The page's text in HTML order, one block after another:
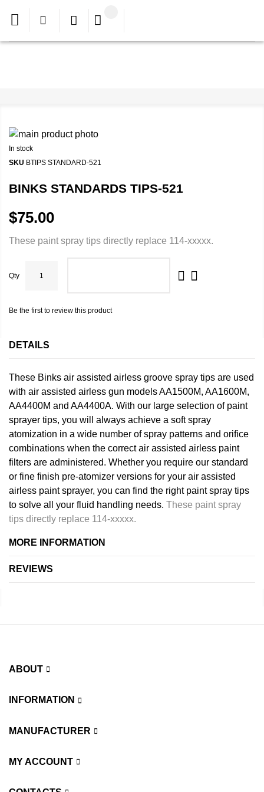
In stock
SKU BTIPS STANDARD-521
BINKS STANDARDS TIPS-521
$75.00
These paint spray tips directly replace 114-xxxxx.
Qty
Be the first to review this product
DETAILS
These Binks air assisted airless groove spray tips are used
with air assisted airless gun models AA1500M, AA1600M,
AA4400M and AA4400A. With our large selection of paint
sprayer tips, you will always achieve a soft spray
atomization in a wide number of spray patterns and orifice
combinations when the correct air assisted airless paint
filters are administered. Whether you require our standard
or fine finish pre-atomizer versions for your air assisted
airless paint sprayer, you can find the right paint spray tips
to solve all your fluid handling needs. These paint spray
tips directly replace 114-xxxxx.
MORE INFORMATION
REVIEWS
ABOUT
INFORMATION
MANUFACTURER
MY ACCOUNT